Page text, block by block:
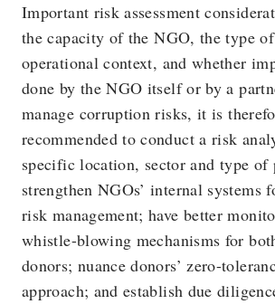
Important risk assessment
the capacity of the NGO, the type
operational context, and whether
done by the NGO itself or by a
manage corruption risks, it is
recommended to conduct a risk
specific location, sector and type of
strengthen NGOs’ internal systems
risk management; have better
whistle-blowing mechanisms for
donors; nuance donors’ zero-
approach; and establish due